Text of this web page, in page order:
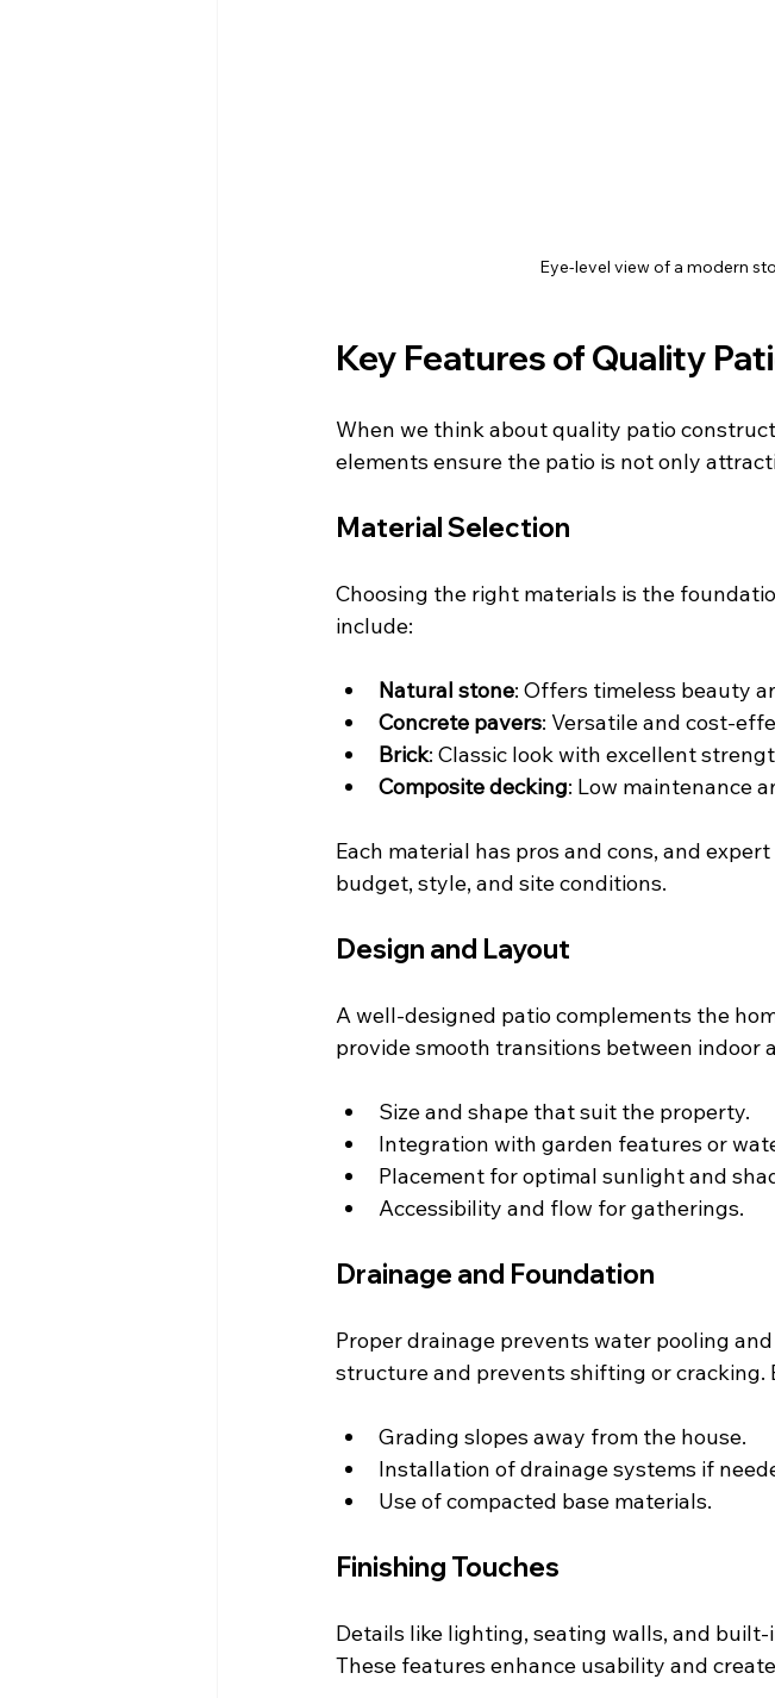
Eye-level view of a modern
Key Features of Quality
When we think about quality patio
elements ensure the patio is not only
Material Selection
Choosing the right materials is the
include:
Natural stone: Offers timeless beauty
Concrete pavers: Versatile and cost-
Brick: Classic look with excellent
Composite decking: Low maintenance
Each material has pros and cons, and
budget, style, and site conditions.
Design and Layout
A well-designed patio complements the
provide smooth transitions between indoor
Size and shape that suit the property.
Integration with garden features or
Placement for optimal sunlight and
Accessibility and flow for gatherings.
Drainage and Foundation
Proper drainage prevents water pooling
structure and prevents shifting or cracking.
Grading slopes away from the house.
Installation of drainage systems if
Use of compacted base materials.
Finishing Touches
Details like lighting, seating walls, and
These features enhance usability and